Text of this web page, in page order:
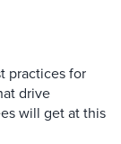
practices for
drive
will get at this